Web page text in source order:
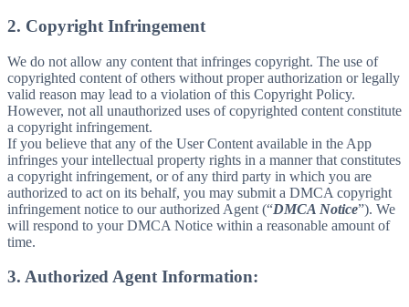
2. Copyright Infringement
We do not allow any content that infringes copyright. The use of
copyrighted content of others without proper authorization or legally
valid reason may lead to a violation of this Copyright Policy.
However, not all unauthorized uses of copyrighted content constitute
a copyright infringement.
If you believe that any of the User Content available in the App
infringes your intellectual property rights in a manner that constitutes
a copyright infringement, or of any third party in which you are
authorized to act on its behalf, you may submit a DMCA copyright
infringement notice to our authorized Agent (“DMCA Notice”). We
will respond to your DMCA Notice within a reasonable amount of
time.
3. Authorized Agent Information: